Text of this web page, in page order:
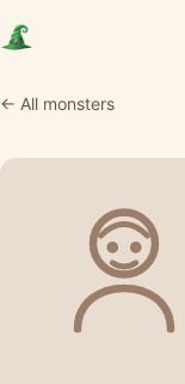
← All monsters